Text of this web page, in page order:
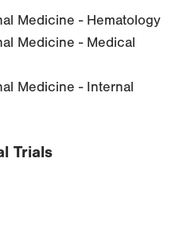
Medicine - Hematology
Medicine - Medical
Medicine - Internal
Trials